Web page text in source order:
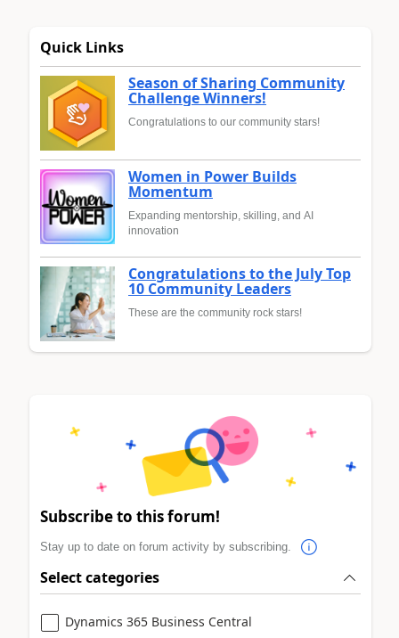
Quick Links
Season of Sharing Community
Challenge Winners!
Congratulations to our community stars!
Women in Power Builds
Momentum
Expanding mentorship, skilling, and AI
innovation
Congratulations to the July Top
10 Community Leaders
These are the community rock stars!
Subscribe to this forum!
Stay up to date on forum activity by subscribing.
Select categories
Dynamics 365 Business Central